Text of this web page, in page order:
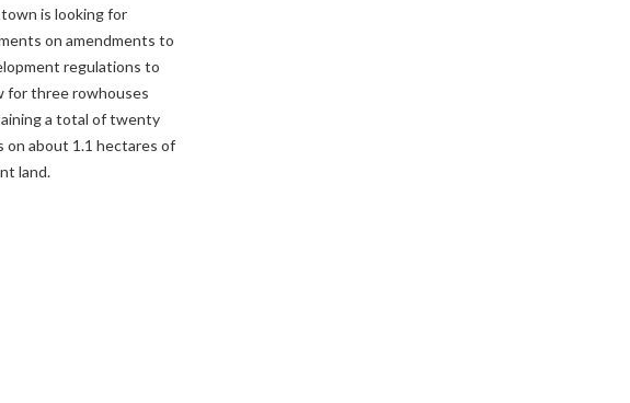
is looking for
on amendments to
regulations to
for three rowhouses
a total of twenty
on about 1.1 hectares of
land.